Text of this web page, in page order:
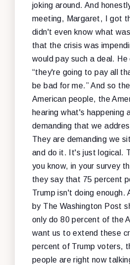
joking around. And
meeting, Margaret, I got
didn't even know what
that the crisis was
would pay such a deal. He
“they're going to pay all
be bad for me.” And so
American people, the
hearing what's happening
demanding that we
They are demanding we
and do it. It's just logical.
you know, in your survey
they say that 75 percent
Trump isn't doing enough.
by The Washington Post
only do 80 percent of the
want us to extend these
percent of Trump voters,
people are right now